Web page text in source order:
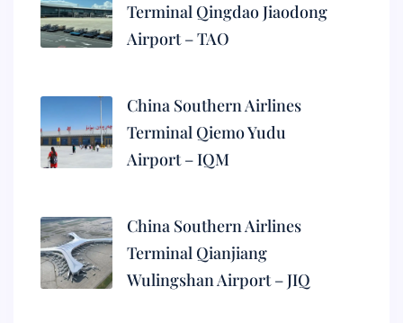
Terminal Qingdao Jiaodong
Airport – TAO
China Southern Airlines
Terminal Qiemo Yudu
Airport – IQM
China Southern Airlines
Terminal Qianjiang
Wulingshan Airport – JIQ